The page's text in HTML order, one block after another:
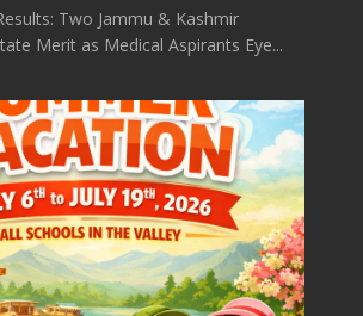
Two Jammu & Kashmir
Merit as Medical Aspirants Eye...